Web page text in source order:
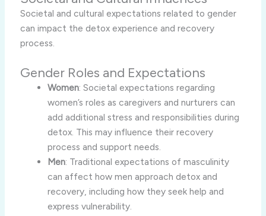
Societal and cultural expectations related to gender
can impact the detox experience and recovery
process.
Gender Roles and Expectations
Women: Societal expectations regarding
women’s roles as caregivers and nurturers can
add additional stress and responsibilities during
detox. This may influence their recovery
process and support needs.
Men: Traditional expectations of masculinity
can affect how men approach detox and
recovery, including how they seek help and
express vulnerability.